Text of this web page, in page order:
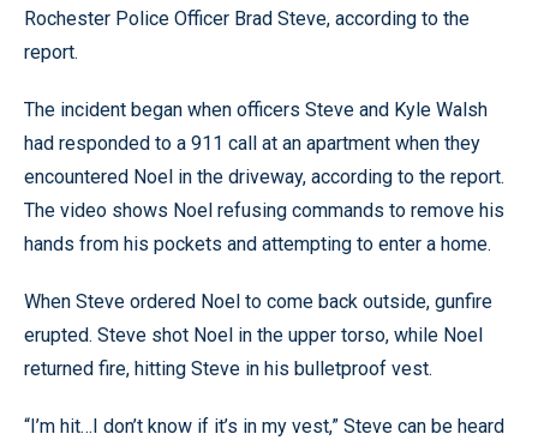
Rochester Police Officer Brad Steve, according to the
report.
The incident began when officers Steve and Kyle Walsh
had responded to a 911 call at an apartment when they
encountered Noel in the driveway, according to the report.
The video shows Noel refusing commands to remove his
hands from his pockets and attempting to enter a home.
When Steve ordered Noel to come back outside, gunfire
erupted. Steve shot Noel in the upper torso, while Noel
returned fire, hitting Steve in his bulletproof vest.
“I’m hit…I don’t know if it’s in my vest,” Steve can be heard